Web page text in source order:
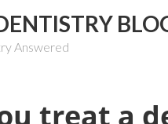
Answered
treat a